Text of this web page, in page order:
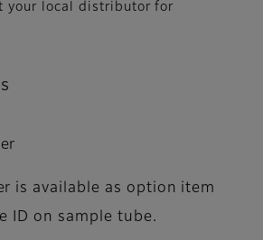
your local distributor for
is available as option item
ID on sample tube.